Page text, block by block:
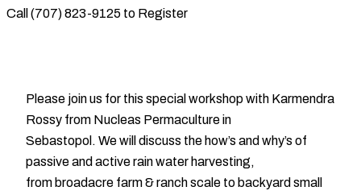
Call (707) 823-9125 to Register
Please join us for this special workshop with Karmendra
Rossy from Nucleas Permaculture in
Sebastopol. We will discuss the how’s and why’s of
passive and active rain water harvesting,
from broadacre farm & ranch scale to backyard small